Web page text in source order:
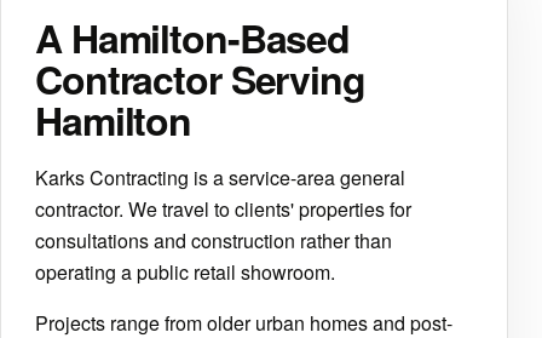
A Hamilton-Based
Contractor Serving
Hamilton
Karks Contracting is a service-area general
contractor. We travel to clients' properties for
consultations and construction rather than
operating a public retail showroom.
Projects range from older urban homes and post-